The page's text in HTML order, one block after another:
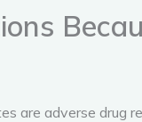
are adverse drug